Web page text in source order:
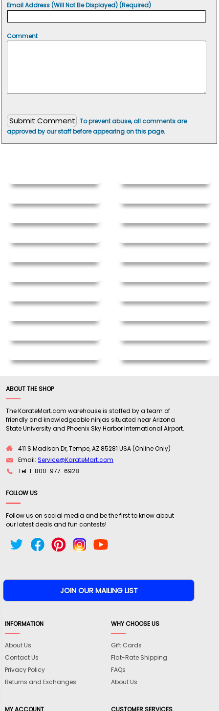
Email Address (Will Not Be Displayed) (Required)
Comment
To prevent abuse, all comments are
approved by our staff before appearing on this page.
ABOUT THE SHOP
The KarateMart.com warehouse is staffed by a team of
friendly and knowledgeable ninjas situated near Arizona
State University and Phoenix Sky Harbor International Airport.
411 S Madison Dr, Tempe, AZ 85281 USA (Online Only)
Email:Service@KarateMart.com
Tel: 1-800-977-6928
FOLLOW US
Follow us on social media and be the first to know about
our latest deals and fun contests!
INFORMATION
About Us
Contact Us
Privacy Policy
Returns and Exchanges
WHY CHOOSE US
Gift Cards
Flat-Rate Shipping
FAQs
About Us
MY ACCOUNT CUSTOMER SERVICES